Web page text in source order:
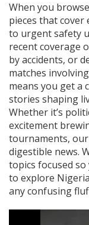
When you
pieces that
to urgent safety
recent coverage
by accidents, or
matches
means you get a
stories shaping
Whether it’s
excitement
tournaments,
digestible news.
topics focused
to explore
any confusing